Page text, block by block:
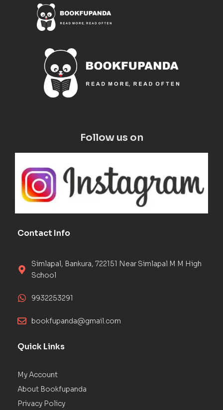
Follow us on
Contact Info
Simlapal, Bankura, 722151 Near Simlapal M M High
School
9932253291
bookfupanda@gmail.com
Quick Links
My Account
About Bookfupanda
Privacy Policy